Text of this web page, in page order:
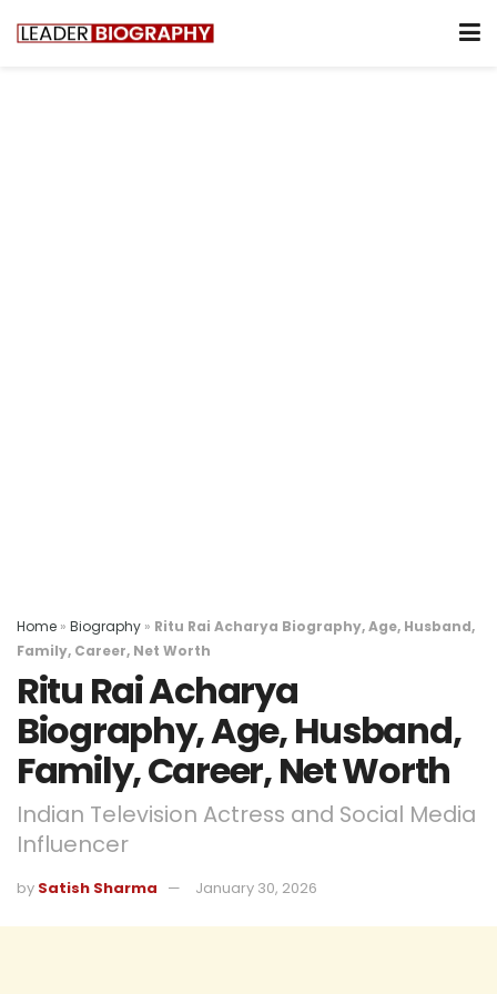
Home » Biography » Ritu Rai Acharya Biography, Age, Husband,
Family, Career, Net Worth
Ritu Rai Acharya
Biography, Age, Husband,
Family, Career, Net Worth
Indian Television Actress and Social Media
Influencer
by Satish Sharma January 30, 2026